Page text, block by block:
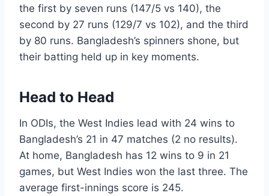
the first by seven runs (147/5 vs 140), the
second by 27 runs (129/7 vs 102), and the third
by 80 runs. Bangladesh’s spinners shone, but
their batting held up in key moments.
Head to Head
In ODIs, the West Indies lead with 24 wins to
Bangladesh’s 21 in 47 matches (2 no results).
At home, Bangladesh has 12 wins to 9 in 21
games, but West Indies won the last three. The
average first-innings score is 245.